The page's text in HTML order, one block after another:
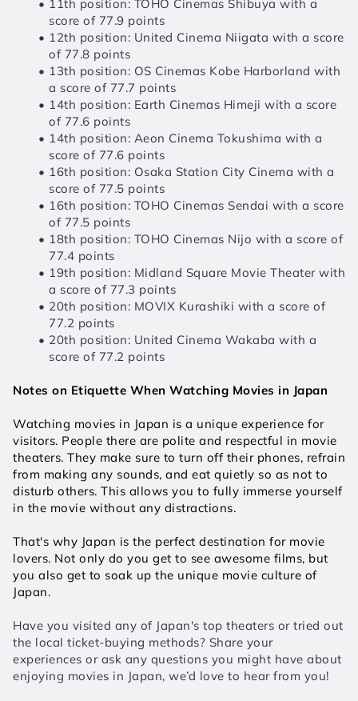
11th position: TOHO Cinemas Shibuya with a
score of 77.9 points
12th position: United Cinema Niigata with a score
of 77.8 points
13th position: OS Cinemas Kobe Harborland with
a score of 77.7 points
14th position: Earth Cinemas Himeji with a score
of 77.6 points
14th position: Aeon Cinema Tokushima with a
score of 77.6 points
16th position: Osaka Station City Cinema with a
score of 77.5 points
16th position: TOHO Cinemas Sendai with a score
of 77.5 points
18th position: TOHO Cinemas Nijo with a score of
77.4 points
19th position: Midland Square Movie Theater with
a score of 77.3 points
20th position: MOVIX Kurashiki with a score of
77.2 points
20th position: United Cinema Wakaba with a
score of 77.2 points
Notes on Etiquette When Watching Movies in Japan
Watching movies in Japan is a unique experience for
visitors. People there are polite and respectful in movie
theaters. They make sure to turn off their phones, refrain
from making any sounds, and eat quietly so as not to
disturb others. This allows you to fully immerse yourself
in the movie without any distractions.
That's why Japan is the perfect destination for movie
lovers. Not only do you get to see awesome films, but
you also get to soak up the unique movie culture of
Japan.
Have you visited any of Japan's top theaters or tried out
the local ticket-buying methods? Share your
experiences or ask any questions you might have about
enjoying movies in Japan, we’d love to hear from you!